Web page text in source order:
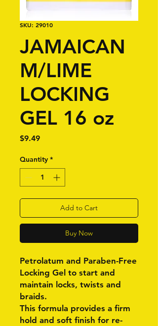
SKU: 29010
JAMAICAN
M/LIME
LOCKING
GEL 16 oz
$9.49Price
Quantity *
Add to Cart
Buy Now
Petrolatum and Paraben-Free
Locking Gel to start and
maintain locks, twists and
braids.
This formula provides a firm
hold and soft finish for re-